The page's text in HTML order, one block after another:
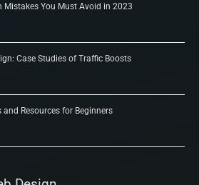
Mistakes You Must Avoid in 2023
Case Studies of Traffic Boosts
and Resources for Beginners